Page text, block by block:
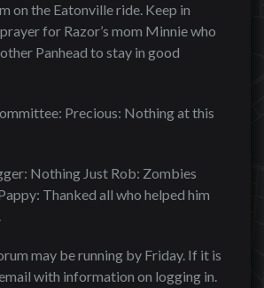
on the Eatonville ride. Keep in
for Razor’s mom Minnie who
Panhead to stay in good
Precious: Nothing at this
Nothing Just Rob: Zombies
Thanked all who helped him
may be running by Friday. If it is
with information on logging in.